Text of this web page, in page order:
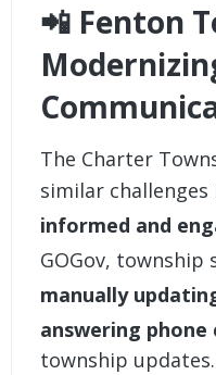
📲 Fenton
The Charter
similar challenges
informed and
GOGov, township
manually
answering phone
township updates.